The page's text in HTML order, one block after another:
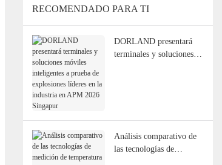
RECOMENDADO PARA TI
DORLAND presentará
terminales y soluciones
Análisis comparativo de
las tecnologías de